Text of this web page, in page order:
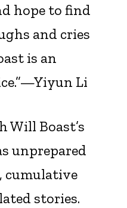
hope to find
and cries
is an
Li
Will Boast’s
unprepared
cumulative
stories.